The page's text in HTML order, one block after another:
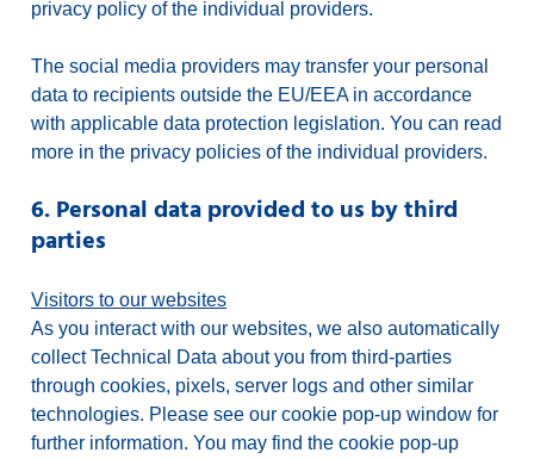
privacy policy of the individual providers.
The social media providers may transfer your personal
data to recipients outside the EU/EEA in accordance
with applicable data protection legislation. You can read
more in the privacy policies of the individual providers.
6. Personal data provided to us by third
parties
Visitors to our websites
As you interact with our websites, we also automatically
collect Technical Data about you from third-parties
through cookies, pixels, server logs and other similar
technologies. Please see our cookie pop-up window for
further information. You may find the cookie pop-up